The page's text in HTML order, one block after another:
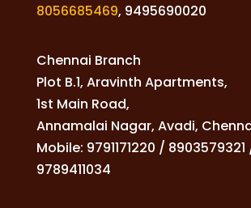
8056685469, 9495690020
Chennai Branch
Plot B.1, Aravinth Apartments,
1st Main Road,
Annamalai Nagar, Avadi,
Mobile: 9791171220 / 8903579321
9789411034